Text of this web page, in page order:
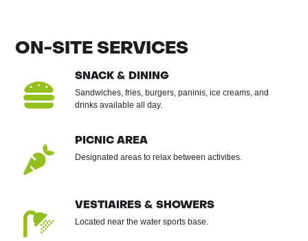
ON-SITE SERVICES

SNACK & DINING
Sandwiches, fries, burgers, paninis, ice creams, and
drinks available all day.

PICNIC AREA
Designated areas to relax between activities.

VESTIAIRES & SHOWERS
Located near the water sports base.